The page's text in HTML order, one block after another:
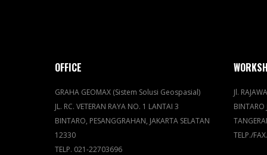
OFFICE
GRAHA GEOMAX (Sistem Solusi Geospasial)
JL. RC. VETERAN RAYA NO. 1 LANTAI 3
BINTARO, PESANGGRAHAN, JAKARTA SELATAN
12330
TELP. 021-22703696
Jl.
BINTARO
TELP./